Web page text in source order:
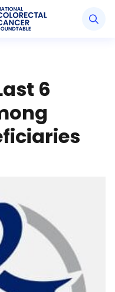
National Colorectal
6